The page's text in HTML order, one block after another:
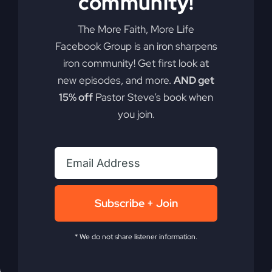
the
Passing the
Spiritual Mantle
The More Faith, More Life
Facebook Group is an iron sharpens
iron community! Get first look at
new episodes, and more. AND get
15% off Pastor Steve’s book when
you join.
Subscribe + Join
* We do not share listener information.